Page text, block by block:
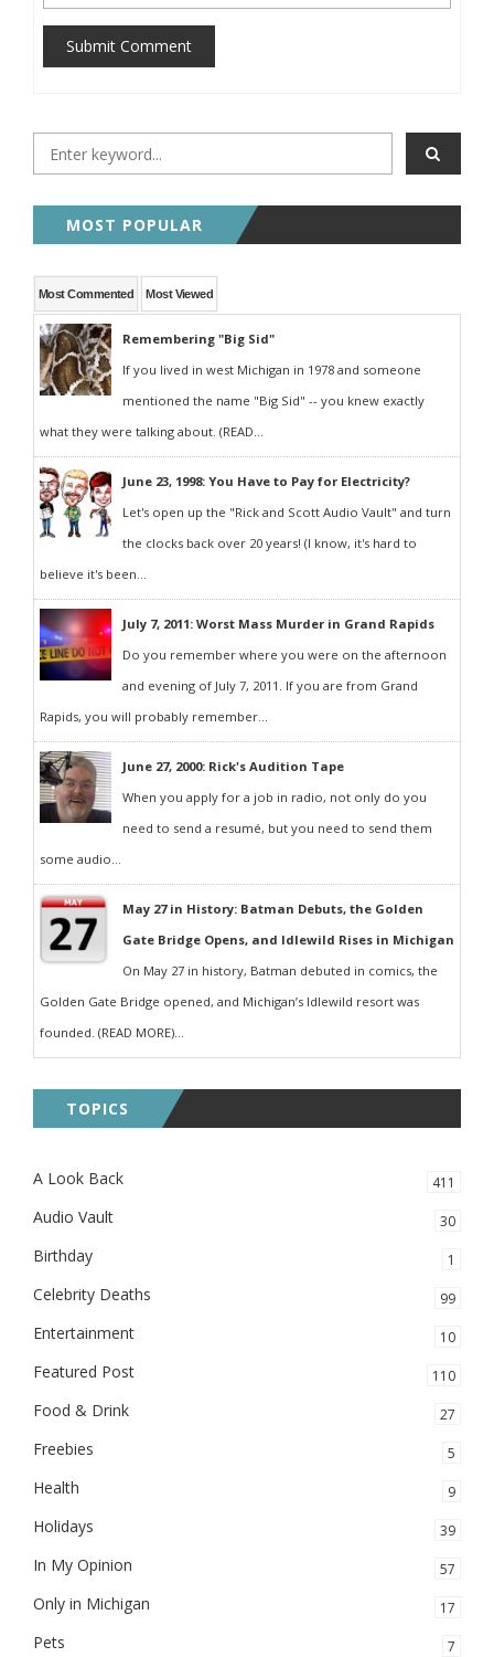
Submit Comment
MOST POPULAR
Most Commented Most Viewed
Remembering "Big Sid"
If you lived in west Michigan in 1978 and someone
mentioned the name "Big Sid" -- you knew exactly
what they were talking about. (READ...
June 23, 1998: You Have to Pay for Electricity?
Let's open up the "Rick and Scott Audio Vault" and turn
the clocks back over 20 years! (I know, it's hard to
believe it's been...
July 7, 2011: Worst Mass Murder in Grand Rapids
Do you remember where you were on the afternoon
and evening of July 7, 2011. If you are from Grand
Rapids, you will probably remember...
June 27, 2000: Rick's Audition Tape
When you apply for a job in radio, not only do you
need to send a resumé, but you need to send them
some audio...
May 27 in History: Batman Debuts, the Golden
Gate Bridge Opens, and Idlewild Rises in Michigan
On May 27 in history, Batman debuted in comics, the
Golden Gate Bridge opened, and Michigan’s Idlewild resort was
founded. (READ MORE)...
TOPICS
A Look Back 411
Audio Vault 30
Birthday 1
Celebrity Deaths 99
Entertainment 10
Featured Post 110
Food & Drink 27
Freebies 5
Health 9
Holidays 39
In My Opinion 57
Only in Michigan 17
Pets 7